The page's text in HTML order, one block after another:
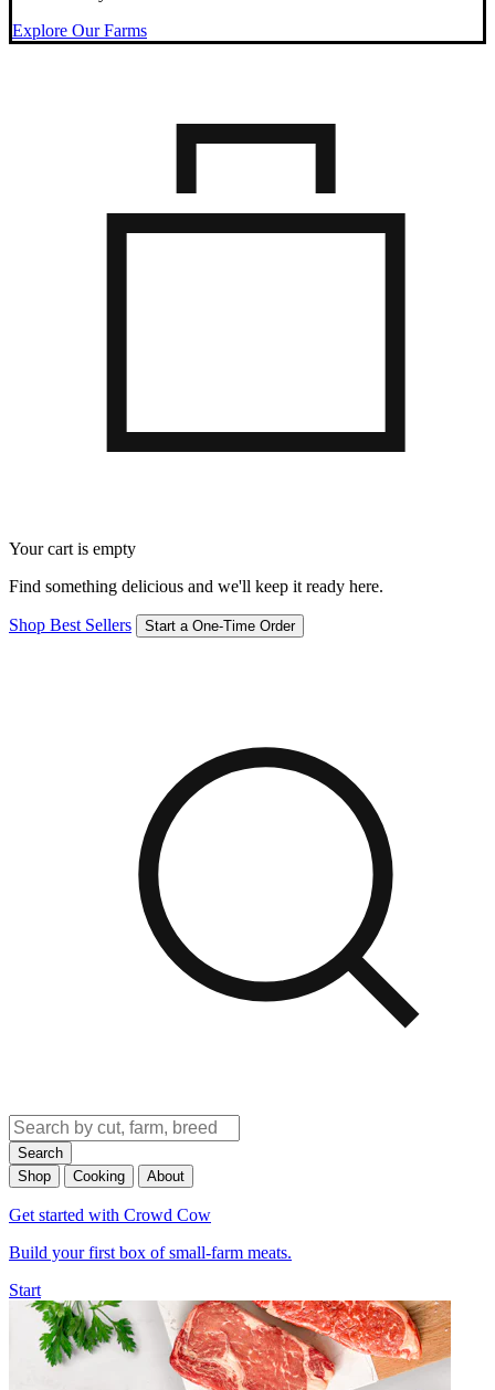
Explore Our Farms
Your cart is empty
Find something delicious and we'll keep it ready here.
Shop Best Sellers Start a One-Time Order
Search
Shop
Cooking About
Get started with Crowd Cow
Build your first box of small-farm meats.
Start